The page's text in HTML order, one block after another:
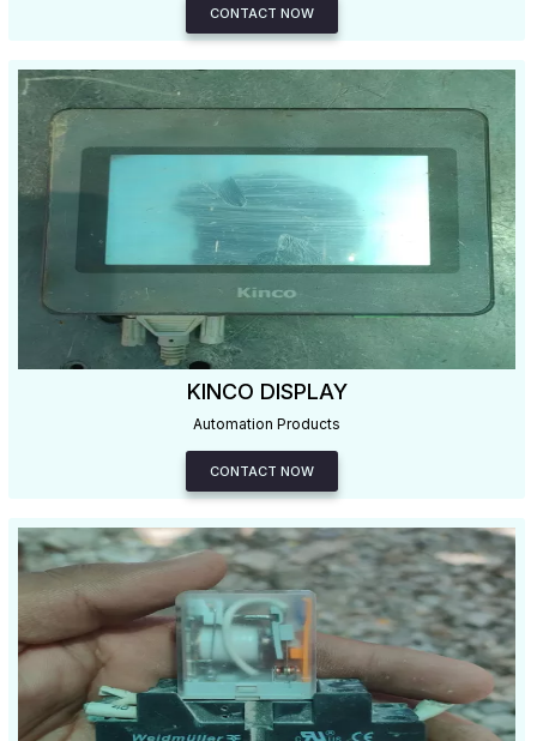
CONTACT NOW
KINCO DISPLAY
Automation Products
CONTACT NOW